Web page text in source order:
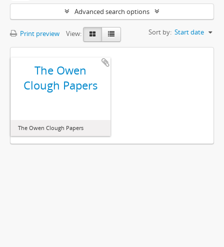
Advanced search options
Print preview View: Sort by: Start date
The Owen
Clough Papers
The Owen Clough Papers